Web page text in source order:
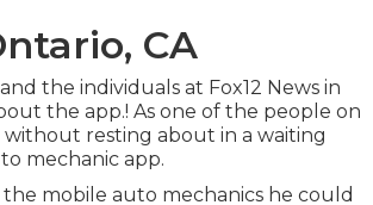
CA
the individuals at Fox12 News in
the app.! As one of the people on
without resting about in a waiting
mechanic app.
mobile auto mechanics he could